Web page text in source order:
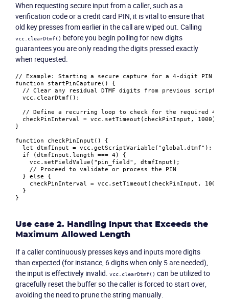
Solutions
Industries
Company
Partners
When requesting secure input from a caller, such as a
verification code or a credit card PIN, it is vital to ensure that
old key presses from earlier in the call are wiped out. Calling
vcc.clearDtmf() before you begin polling for new digits
guarantees you are only reading the digits pressed exactly
when requested.
// Example: Starting a secure capture for a 4-digit PIN
function
startPinCapture ( ) {
// Clear any residual DTMF digits from previous script
  vcc.
clearDtmf ();
// Define a recurring loop to check for the required 4
  checkPinInterval = vcc.
setTimeout (checkPinInput, 1000 );
}
function
checkPinInput ( ) {
let dtmfInput = vcc. getScriptVariable ( "global.dtmf" );
if (dtmfInput. length === 4) {
    vcc.
setFieldValue ( "pin_field" , dtmfInput);
// Proceed to validate or process the PIN
  }
else {
    checkPinInterval = vcc.
setTimeout (checkPinInput, 1000
  }
Use case 2. Handling Input that Exceeds the
Maximum Allowed Length
If a caller continuously presses keys and inputs more digits
than expected (for instance, 6 digits when only 5 are needed),
the input is effectively invalid. vcc.clearDtmf() can be utilized to
gracefully reset the buffer so the caller is forced to start over,
avoiding the need to prune the string manually.